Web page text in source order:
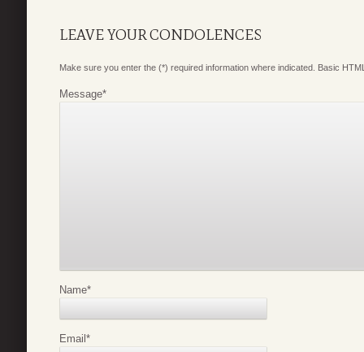
LEAVE YOUR CONDOLENCES
Make sure you enter the (*) required information where indicated. Basic
Message*
Name*
Email*